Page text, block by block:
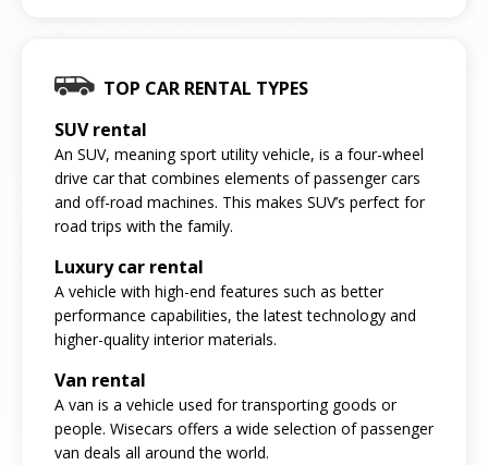
TOP CAR RENTAL TYPES
SUV rental
An SUV, meaning sport utility vehicle, is a four-wheel
drive car that combines elements of passenger cars
and off-road machines. This makes SUV’s perfect for
road trips with the family.
Luxury car rental
A vehicle with high-end features such as better
performance capabilities, the latest technology and
higher-quality interior materials.
Van rental
A van is a vehicle used for transporting goods or
people. Wisecars offers a wide selection of passenger
van deals all around the world.